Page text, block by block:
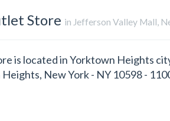
Store in Jefferson Valley Mall,
is located in Yorktown Heights
New York - NY 10598 -